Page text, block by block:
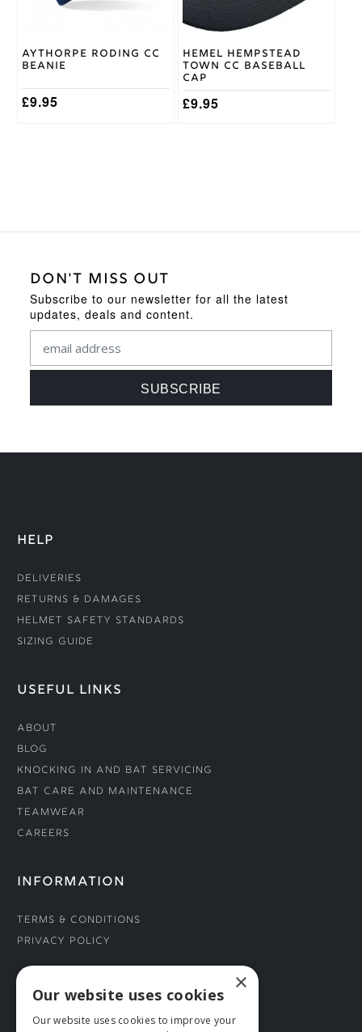
Aythorpe Roding CC
Beanie
£9.95
Hemel Hempstead
Town CC Baseball
Cap
£9.95
DON'T MISS OUT
Subscribe to our newsletter for all the latest
updates, deals and content.
HELP
Deliveries
Returns & Damages
Helmet Safety Standards
Sizing Guide
USEFUL LINKS
About
Blog
Knocking In and Bat Servicing
Bat Care and Maintenance
Teamwear
Careers
INFORMATION
Terms & Conditions
Privacy Policy
CONNECT WITH US
Tel: 01706 882444
×
Our website uses cookies
Our website uses cookies to improve your